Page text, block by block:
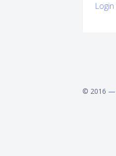
Login
© 2016 —